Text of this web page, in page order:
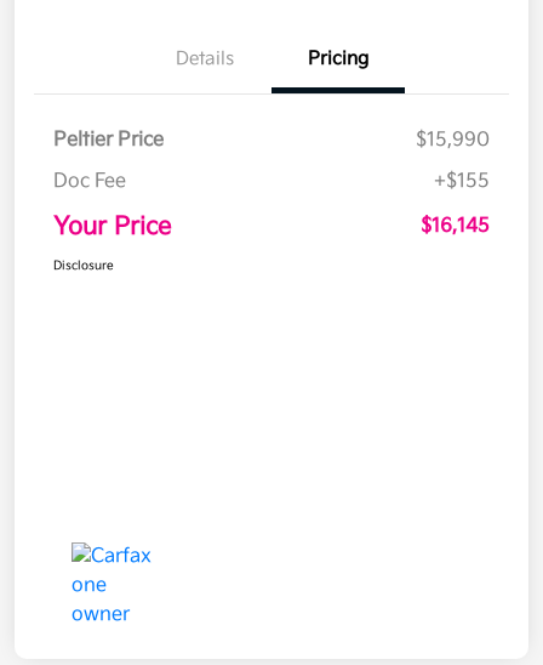
Details Pricing
Peltier Price
$15,990
Doc Fee
+$155
Your Price $16,145
Disclosure